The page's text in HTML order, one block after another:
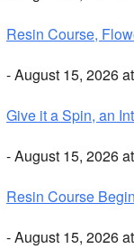
Resin Course,
- August 15, 2026
Give it a Spin, an
- August 15, 2026
Resin Course
- August 15, 2026